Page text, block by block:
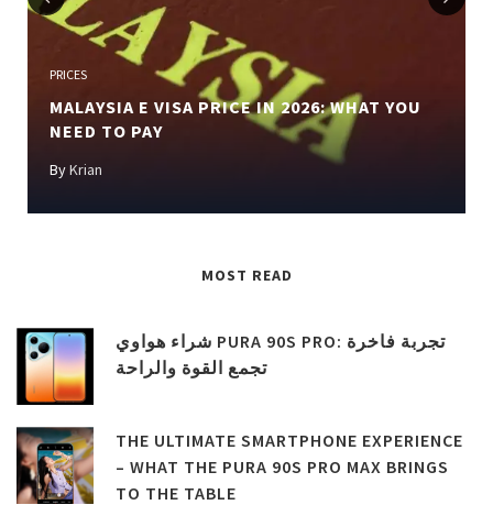
Previous
PRICES
MALAYSIA E VISA PRICE IN 2026: WHAT YOU
NEED TO PAY
ByKrian
MOST READ
شراء هواوي PURA 90S PRO: تجربة فاخرة
تجمع القوة والراحة
THE ULTIMATE SMARTPHONE EXPERIENCE
– WHAT THE PURA 90S PRO MAX BRINGS
TO THE TABLE